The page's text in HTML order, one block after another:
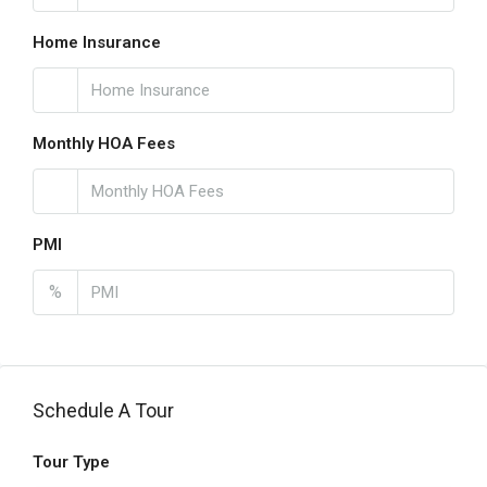
Home Insurance
Monthly HOA Fees
PMI
%
Schedule A Tour
Tour Type